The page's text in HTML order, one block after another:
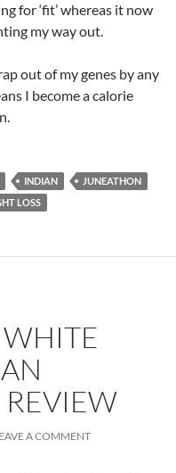
for ‘fit’ whereas it now
my way out.
out of my genes by any
I become a calorie
INDIAN
JUNEATHON
LOSS
A COMMENT